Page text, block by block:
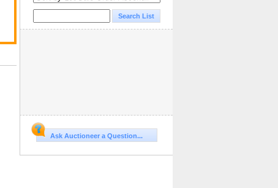
Ask Auctioneer a Question...